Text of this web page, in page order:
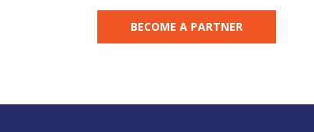
BECOME A PARTNER